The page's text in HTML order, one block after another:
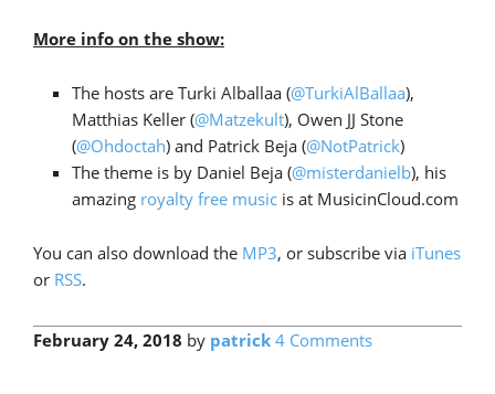
More info on the show:
The hosts are Turki Alballaa (@TurkiAlBallaa),
Matthias Keller (@Matzekult), Owen JJ Stone
(@Ohdoctah) and Patrick Beja (@NotPatrick)
The theme is by Daniel Beja (@misterdanielb), his
amazing royalty free music is at MusicinCloud.com
You can also download the MP3, or subscribe via iTunes
or RSS.
February 24, 2018 by patrick 4 Comments